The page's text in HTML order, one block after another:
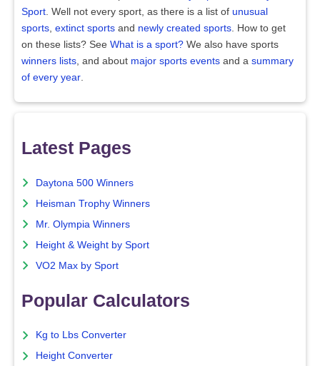
Sport . Well not every sport, as there is a list of unusual
sports extinct sports and newly created sports . How to get
on these lists? See What is a sport? We also have sports
winners lists , and about major sports events and a summary
of every year
Latest Pages
Daytona 500 Winners
Heisman Trophy Winners
Mr. Olympia Winners
Height & Weight by Sport
VO2 Max by Sport
Popular Calculators
Kg to Lbs Converter
Height Converter